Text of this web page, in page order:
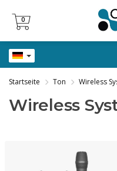
0
0
Startseite Ton Wireless
Wireless